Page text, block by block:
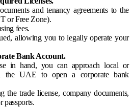
and tenancy agreements to the
or Free Zone).
fees.
allowing you to legally operate your
Bank Account.
in hand, you can approach local or
the UAE to open a corporate bank
the trade license, company documents,
passports.